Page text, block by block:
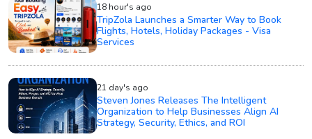
18 hour's ago
TripZola Launches a Smarter Way to Book
Flights, Hotels, Holiday Packages - Visa
Services
21 day's ago
Steven Jones Releases The Intelligent
Organization to Help Businesses Align AI
Strategy, Security, Ethics, and ROI